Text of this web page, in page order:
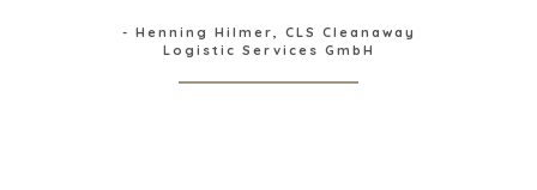
- Henning Hilmer, CLS Cleanaway
Logistic Services GmbH
SOFTWARE
TECHNOLOGY